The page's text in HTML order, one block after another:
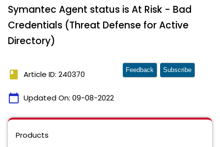
Symantec Agent status is At Risk - Bad
Credentials (Threat Defense for Active
Directory)
book Article ID: 240370
calendar_today Updated On: 09-08-2022
Feedback Subscribe
Products